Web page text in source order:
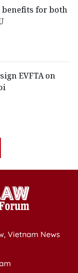
benefits for both
EVFTA on
Vietnam News